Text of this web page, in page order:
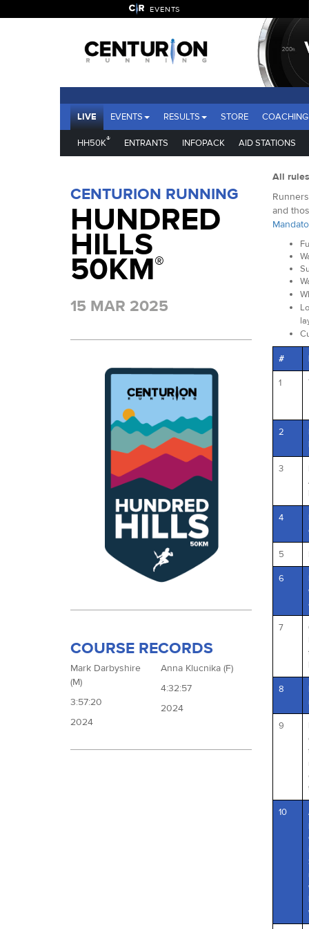
EVENTS
LIVE EVENTS RESULTS STORE COACHING
HH50K® ENTRANTS INFOPACK AID STATIONS
CENTURION RUNNING
HUNDRED
HILLS
50KM®
15 MAR 2025
COURSE RECORDS
Mark Darbyshire
(M)
3:57:20
2024
Anna Klucnika (F)
4:32:57
2024
All
and
#
1
2
3
4
5
6
7
8
9
10